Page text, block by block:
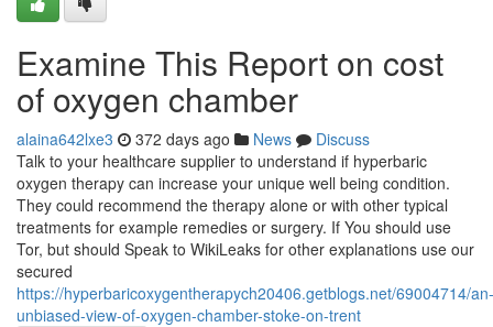
Examine This Report on cost
of oxygen chamber
alaina642lxe3 372 days ago News
Discuss
Talk to your healthcare supplier to understand if hyperbaric
oxygen therapy can increase your unique well being condition.
They could recommend the therapy alone or with other typical
treatments for example remedies or surgery. If You should use
Tor, but should Speak to WikiLeaks for other explanations use our
secured
https://hyperbaricoxygentherapych20406.getblogs.net/69004714/an-
unbiased-view-of-oxygen-chamber-stoke-on-trent